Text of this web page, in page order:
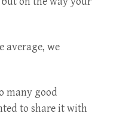
average, we
many good
to share it with